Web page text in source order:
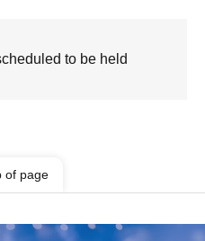
to be held
of page